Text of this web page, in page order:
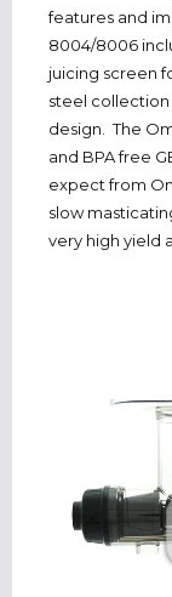
features and
8004/8006
juicing screen
steel
design. The
and BPA free
expect from
slow
very high yield